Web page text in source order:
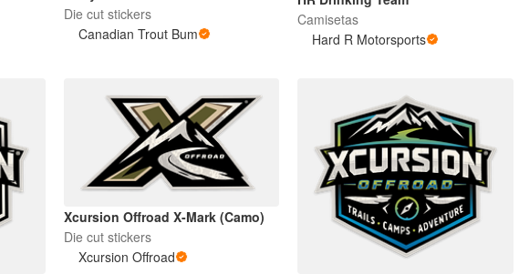
Die cut stickers
Canadian Trout Bum
Camisetas
Hard R Motorsports
Xcursion Offroad X-Mark (Camo)
Die cut stickers
Xcursion Offroad